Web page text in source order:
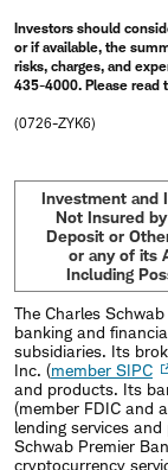
Investors should
or if available, the
risks, charges, and
435-4000. Please read
(0726-ZYK6)
Investment and
Not Insured
Deposit or
or any of its
Including
The Charles
banking and
subsidiaries. Its
Inc. (member SIPC
and products. Its
(member FDIC and
lending services
Schwab Premier
cryptocurrency